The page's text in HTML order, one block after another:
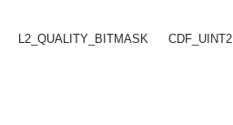
L2_QUALITY_BITMASK CDF_UINT2